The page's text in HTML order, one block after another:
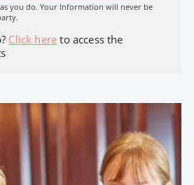
you do. Your Information will never be
Click here to access the